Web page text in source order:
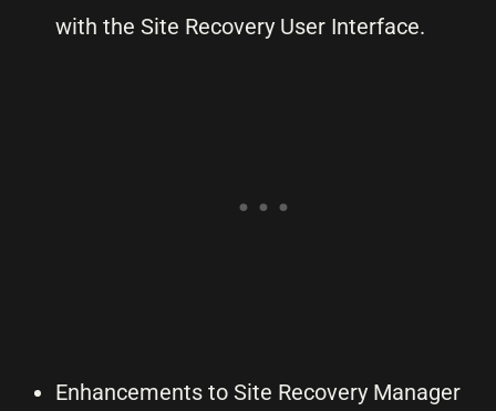
with the Site Recovery User Interface.
Enhancements to Site Recovery Manager